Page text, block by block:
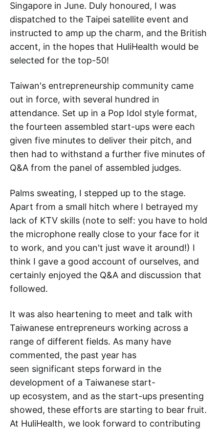
Singapore in June. Duly honoured, I was
dispatched to the Taipei satellite event and
instructed to amp up the charm, and the British
accent, in the hopes that HuliHealth would be
selected for the top-50!
Taiwan's entrepreneurship community came
out in force, with several hundred in
attendance. Set up in a Pop Idol style format,
the fourteen assembled start-ups were each
given five minutes to deliver their pitch, and
then had to withstand a further five minutes of
Q&A from the panel of assembled judges.
Palms sweating, I stepped up to the stage.
Apart from a small hitch where I betrayed my
lack of KTV skills (note to self: you have to hold
the microphone really close to your face for it
to work, and you can't just wave it around!) I
think I gave a good account of ourselves, and
certainly enjoyed the Q&A and discussion that
followed.
It was also heartening to meet and talk with
Taiwanese entrepreneurs working across a
range of different fields. As many have
commented, the past year has
seen significant steps forward in the
development of a Taiwanese start-
up ecosystem, and as the start-ups presenting
showed, these efforts are starting to bear fruit.
At HuliHealth, we look forward to contributing